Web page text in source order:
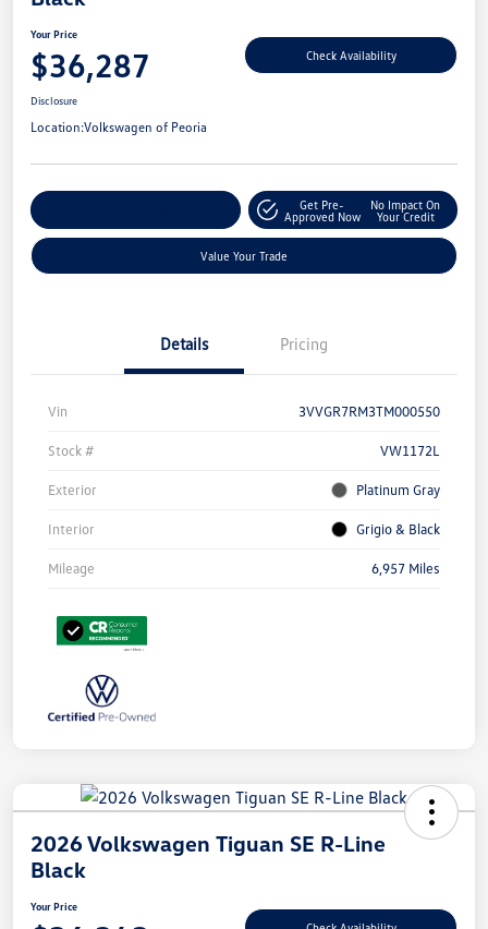
Your Price
$36,287 Check Availability
Disclosure
Location:Volkswagen of Peoria
Get Pre-
Approved Now
No Impact On
Your Credit
Value Your Trade
Details Pricing
Vin 3VVGR7RM3TM000550
Stock # VW1172L
Exterior Platinum Gray
Interior Grigio & Black
Mileage 6,957 Miles
2026 Volkswagen Tiguan SE R-Line
Black
Your Price